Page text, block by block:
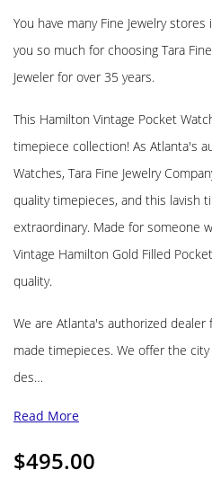
You have many Fine Jewelry
you so much for choosing Tara
Jeweler for over 35 years.
This Hamilton Vintage Pocket
timepiece collection! As Atlanta's
Watches, Tara Fine Jewelry
quality timepieces, and this lavish
extraordinary. Made for someone
Vintage Hamilton Gold Filled
quality.
We are Atlanta's authorized dealer
made timepieces. We offer the
des…
Read More
$495.00